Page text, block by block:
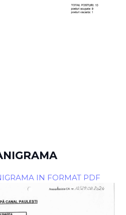
IN FORMAT PDF